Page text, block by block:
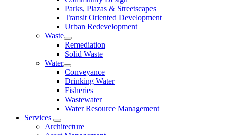
Parks, Plazas & Streetscapes
Transit Oriented Development
Urban Redevelopment
Waste
Remediation
Solid Waste
Water
Conveyance
Drinking Water
Fisheries
Wastewater
Water Resource Management
Services
Architecture